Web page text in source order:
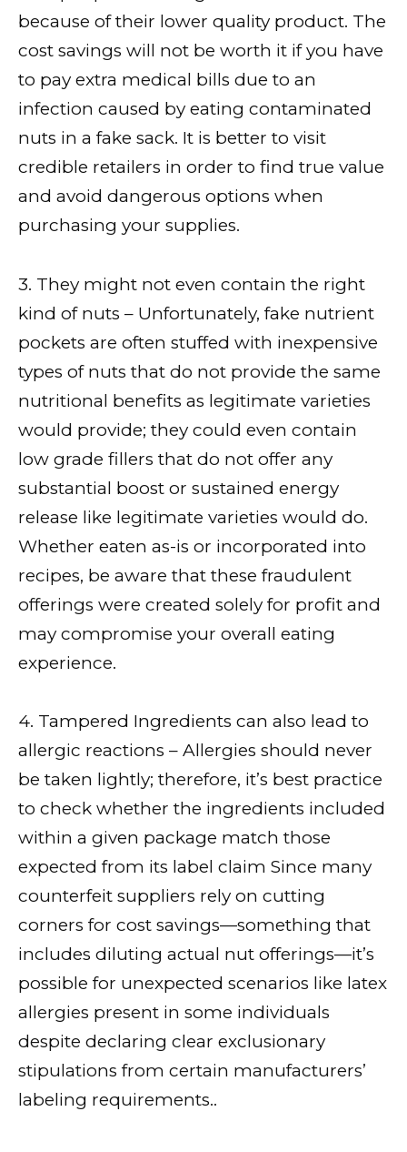
because of their lower quality product. The
cost savings will not be worth it if you have
to pay extra medical bills due to an
infection caused by eating contaminated
nuts in a fake sack. It is better to visit
credible retailers in order to find true value
and avoid dangerous options when
purchasing your supplies.
3. They might not even contain the right
kind of nuts – Unfortunately, fake nutrient
pockets are often stuffed with inexpensive
types of nuts that do not provide the same
nutritional benefits as legitimate varieties
would provide; they could even contain
low grade fillers that do not offer any
substantial boost or sustained energy
release like legitimate varieties would do.
Whether eaten as-is or incorporated into
recipes, be aware that these fraudulent
offerings were created solely for profit and
may compromise your overall eating
experience.
4. Tampered Ingredients can also lead to
allergic reactions – Allergies should never
be taken lightly; therefore, it’s best practice
to check whether the ingredients included
within a given package match those
expected from its label claim Since many
counterfeit suppliers rely on cutting
corners for cost savings—something that
includes diluting actual nut offerings—it’s
possible for unexpected scenarios like latex
allergies present in some individuals
despite declaring clear exclusionary
stipulations from certain manufacturers’
labeling requirements..